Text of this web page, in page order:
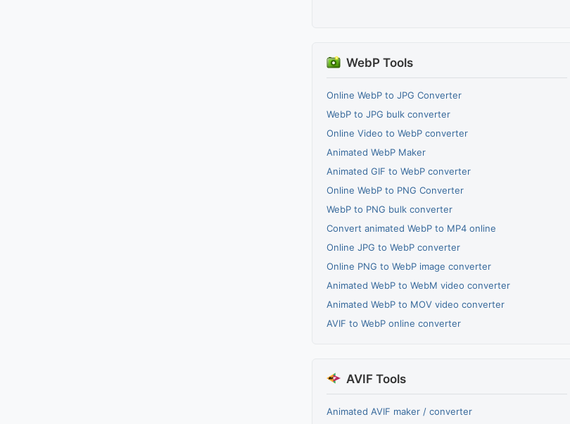
WebP Tools
Online WebP to JPG Converter
WebP to JPG bulk converter
Online Video to WebP converter
Animated WebP Maker
Animated GIF to WebP converter
Online WebP to PNG Converter
WebP to PNG bulk converter
Convert animated WebP to MP4 online
Online JPG to WebP converter
Online PNG to WebP image converter
Animated WebP to WebM video converter
Animated WebP to MOV video converter
AVIF to WebP online converter
AVIF Tools
Animated AVIF maker / converter